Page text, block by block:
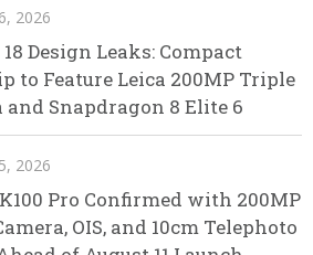
2026
Design Leaks: Compact
to Feature Leica 200MP Triple
and Snapdragon 8 Elite 6
2026
Pro Confirmed with 200MP
OIS, and 10cm Telephoto